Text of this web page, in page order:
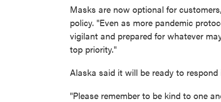
Masks are now optional for
policy. "Even as more pandemic
vigilant and prepared for whatever
top priority."
Alaska said it will be ready to
"Please remember to be kind to one